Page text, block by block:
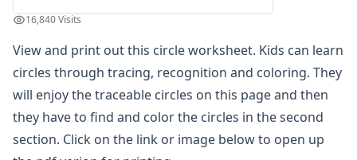
Cube Properties Worksheet
Cube Worksheet
Cuboid Properties Worksheet
Cuboid Worksheet
Cut and Paste Matching Shapes
Cut and Paste Matching Shapes
Cut and Paste Matching Shapes
Cut and Paste Matching Shapes
16,840 Visits
View and print out this circle worksheet. Kids can learn
circles through tracing, recognition and coloring. They
will enjoy the traceable circles on this page and then
they have to find and color the circles in the second
section. Click on the link or image below to open up